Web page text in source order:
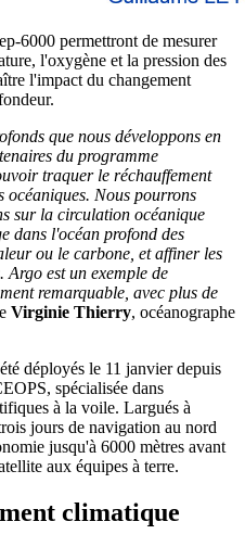
6000 permettront de mesurer
l'oxygène et la pression des
l'impact du changement
que nous développons en
du programme
traquer le réchauffement
océaniques. Nous pourrons
sur la circulation océanique
dans l'océan profond des
ou le carbone, et affiner les
Argo est un exemple de
remarquable, avec plus de
Virginie Thierry, océanographe
déployés le 11 janvier depuis
spécialisée dans
à la voile. Largués à
jours de navigation au nord
jusqu'à 6000 mètres avant
aux équipes à terre.
climatique